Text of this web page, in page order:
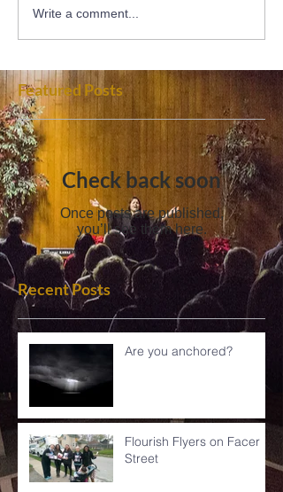
Write a comment...
Featured Posts
Check back soon
Once posts are published,
you’ll see them here.
Recent Posts
Are you anchored?
Flourish Flyers on Facer
Street